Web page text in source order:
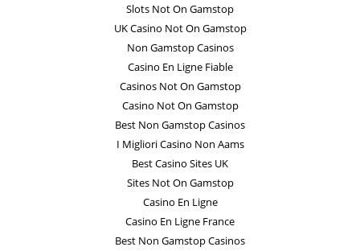
Slots Not On Gamstop
UK Casino Not On Gamstop
Non Gamstop Casinos
Casino En Ligne Fiable
Casinos Not On Gamstop
Casino Not On Gamstop
Best Non Gamstop Casinos
I Migliori Casino Non Aams
Best Casino Sites UK
Sites Not On Gamstop
Casino En Ligne
Casino En Ligne France
Best Non Gamstop Casinos